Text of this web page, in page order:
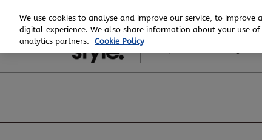
to
content
6 - 8 August, 2026
We use cookies to analyse and improve our service, to
digital experience. We also share information about your use
analytics partners.
Cookie Policy